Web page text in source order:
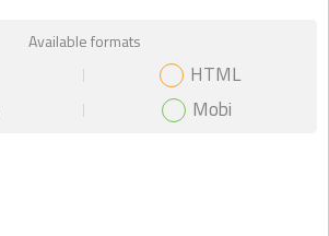
Available formats
HTML
Mobi